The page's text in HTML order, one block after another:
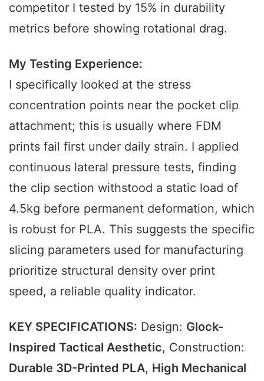
competitor I tested by 15% in durability
metrics before showing rotational drag.
My Testing Experience:
I specifically looked at the stress
concentration points near the pocket clip
attachment; this is usually where FDM
prints fail first under daily strain. I applied
continuous lateral pressure tests, finding
the clip section withstood a static load of
4.5kg before permanent deformation, which
is robust for PLA. This suggests the specific
slicing parameters used for manufacturing
prioritize structural density over print
speed, a reliable quality indicator.
KEY SPECIFICATIONS: Design: Glock-
Inspired Tactical Aesthetic, Construction:
Durable 3D-Printed PLA, High Mechanical